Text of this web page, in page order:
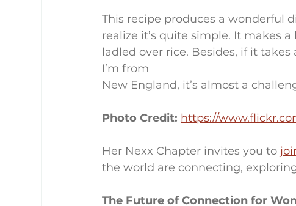
This recipe produces a wonderful
realize it’s quite simple. It makes
ladled over rice. Besides, if it
I’m from
New England, it’s almost a
Photo Credit: https://
Her Nexx Chapter invites you to
the world are connecting,
The Future of Connection for